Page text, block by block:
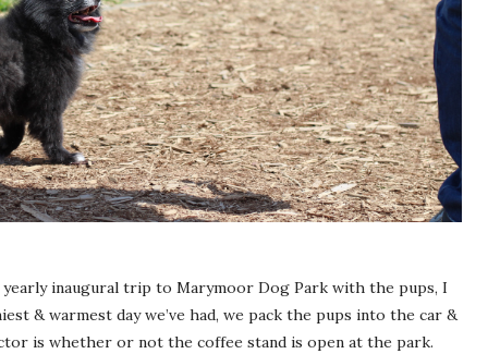
inaugural trip to Marymoor Dog Park with the pups, I
& warmest day we’ve had, we pack the pups into the car &
is whether or not the coffee stand is open at the park.